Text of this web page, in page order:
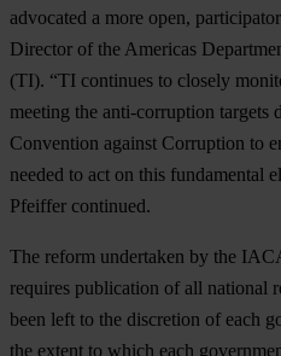
advocated a more open,
Director of the Americas
(TI). “TI continues to closely
meeting the anti-corruption targets
Convention against Corruption to
needed to act on this fundamental
Pfeiffer continued.
The reform undertaken by the
requires publication of all national
been left to the discretion of each
the extent to which each